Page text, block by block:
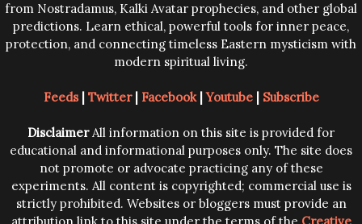
from Nostradamus, Kalki Avatar prophecies, and other global
predictions. Learn ethical, powerful tools for inner peace,
protection, and connecting timeless Eastern mysticism with
modern spiritual living.
Feeds| Twitter| Facebook|Youtube| Subscribe
DisclaimerAll information on this site is provided for
educational and informational purposes only. The site does
not promote or advocate practicing any of these
experiments. All content is copyrighted; commercial use is
strictly prohibited. Websites or bloggers must provide an